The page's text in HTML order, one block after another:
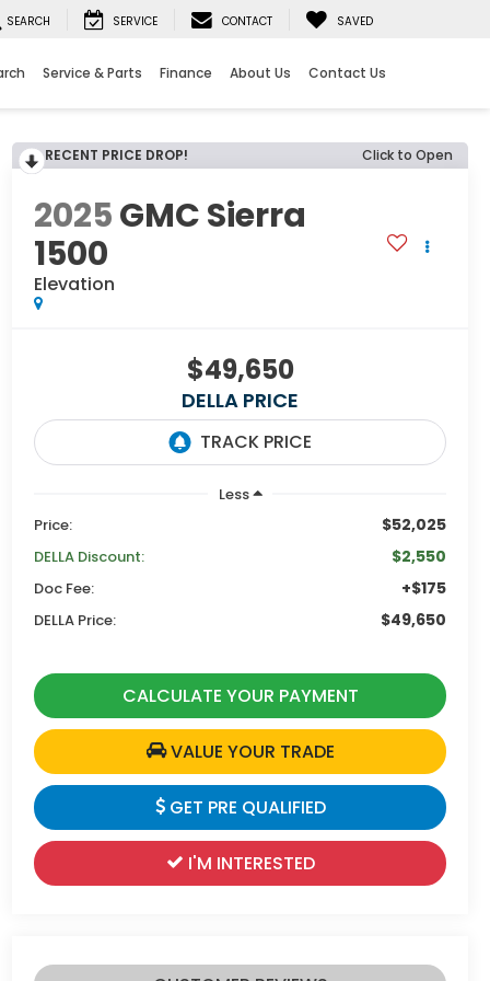
SEARCH SERVICE CONTACT SAVED
Service & Parts Finance About Us Contact Us
RECENT PRICE DROP! Click to Open
2025GMC Sierra
1500
Elevation
$49,650
DELLA PRICE
Less
Price:
$52,025
DELLA Discount: $2,550
Doc Fee: +$175
DELLA Price: $49,650
CALCULATE YOUR PAYMENT
VALUE YOUR TRADE
GET PRE QUALIFIED
I'M INTERESTED